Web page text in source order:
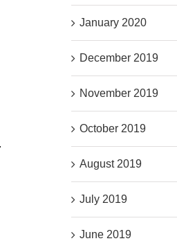
January 2020
December 2019
November 2019
October 2019
August 2019
July 2019
June 2019